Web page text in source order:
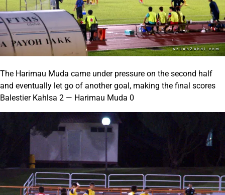
The Harimau Muda came under pressure on the second half
and eventually let go of another goal, making the final scores
Balestier Kahlsa 2 — Harimau Muda 0